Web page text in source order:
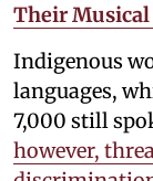
Their
Indigenous
languages,
7,000 still
however,